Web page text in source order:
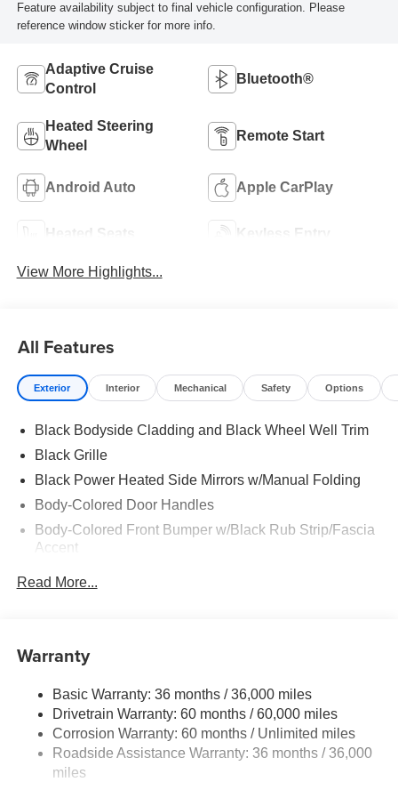
Feature availability subject to final vehicle configuration. Please
reference window sticker for more info.
Adaptive Cruise
Control
Bluetooth®
Heated Steering
Wheel
Remote Start
Android Auto Apple CarPlay
Heated Seats Keyless Entry
View More Highlights...
All Features
Exterior Interior Mechanical Safety Options
Black Bodyside Cladding and Black Wheel Well Trim
Black Grille
Black Power Heated Side Mirrors w/Manual Folding
Body-Colored Door Handles
Body-Colored Front Bumper w/Black Rub Strip/Fascia
Accent
Accent
Compact Spare Tire Mounted Inside Under Cargo
Express Open/Close Sliding And Tilting Glass 1st And
2nd Row Sunroof w/Power Sunshade
Fixed Rear Window w/Wiper, Heated Wiper Park and
Defroster
Read More...
Warranty
Basic Warranty: 36 months / 36,000 miles
Drivetrain Warranty: 60 months / 60,000 miles
Corrosion Warranty: 60 months / Unlimited miles
Roadside Assistance Warranty: 36 months / 36,000
miles